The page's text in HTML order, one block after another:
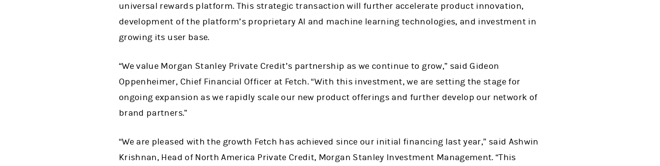
universal rewards platform. This strategic transaction will further accelerate product innovation,
development of the platform’s proprietary AI and machine learning technologies, and investment in
growing its user base.
“We value Morgan Stanley Private Credit’s partnership as we continue to grow,” said Gideon
Oppenheimer, Chief Financial Officer at Fetch. “With this investment, we are setting the stage for
ongoing expansion as we rapidly scale our new product offerings and further develop our network of
brand partners.”
“We are pleased with the growth Fetch has achieved since our initial financing last year,” said Ashwin
Krishnan, Head of North America Private Credit, Morgan Stanley Investment Management. “This